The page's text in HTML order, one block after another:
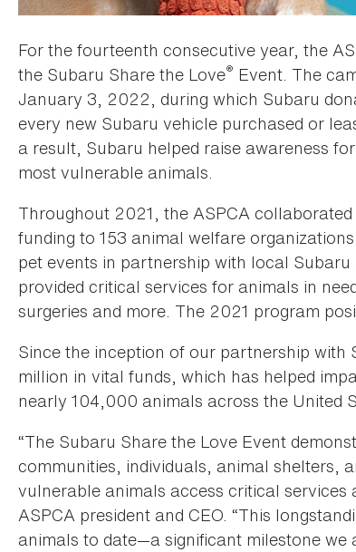
For the fourteenth consecutive year, the
the Subaru Share the Love® Event. The
January 3, 2022, during which Subaru
every new Subaru vehicle purchased or
a result, Subaru helped raise awareness
most vulnerable animals.
Throughout 2021, the ASPCA
funding to 153 animal welfare
pet events in partnership with local
provided critical services for animals in
surgeries and more. The 2021 program
Since the inception of our partnership
million in vital funds, which has helped
nearly 104,000 animals across the United
“The Subaru Share the Love Event
communities, individuals, animal shelters,
vulnerable animals access critical services
ASPCA president and CEO. “This
animals to date—a significant milestone we